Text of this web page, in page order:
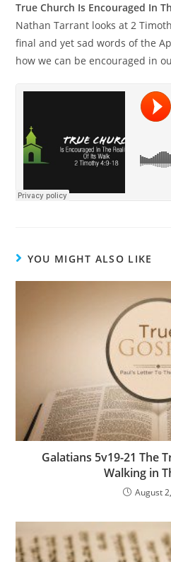
True Church Is Encouraged In
Nathan Tarrant looks at 2
final and yet sad words of the
how we can be encouraged in
YOU MIGHT ALSO LIKE
Galatians 5v19-21 The
Walking in
August